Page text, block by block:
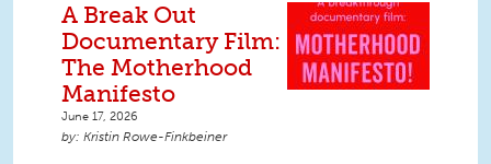
A Break Out
Documentary Film:
The Motherhood
Manifesto
June 17, 2026
Kristin Rowe-Finkbeiner